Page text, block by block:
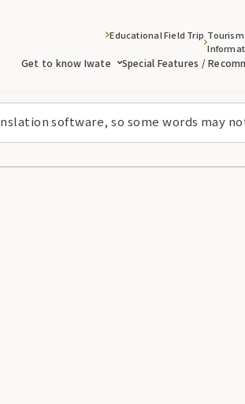
software, so some words may
Get to know Iwate Special Features /
Educational Field Trip